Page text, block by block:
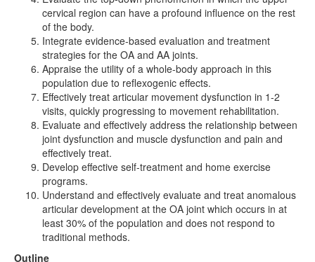
cervical region can have a profound influence on the rest
of the body.
Integrate evidence-based evaluation and treatment
strategies for the OA and AA joints.
Appraise the utility of a whole-body approach in this
population due to reflexogenic effects.
Effectively treat articular movement dysfunction in 1-2
visits, quickly progressing to movement rehabilitation.
Evaluate and effectively address the relationship between
joint dysfunction and muscle dysfunction and pain and
effectively treat.
Develop effective self-treatment and home exercise
programs.
Understand and effectively evaluate and treat anomalous
articular development at the OA joint which occurs in at
least 30% of the population and does not respond to
traditional methods.
Outline